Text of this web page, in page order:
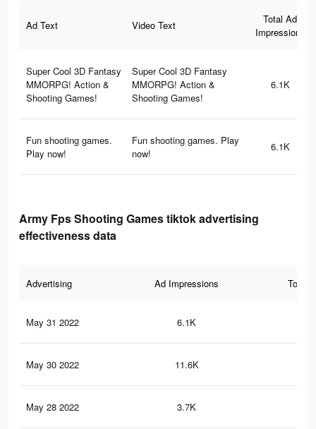
Ad Text Video Text
Total Ad
Impressions
Super Cool 3D Fantasy
MMORPG! Action &
Shooting Games!
Super Cool 3D Fantasy
MMORPG! Action &
Shooting Games!
6.1K
Fun shooting games.
Play now!
Fun shooting games. Play
now!
6.1K
Army Fps Shooting Games tiktok advertising
effectiveness data
Advertising Ad Impressions Total
May 31 2022 6.1K
May 30 2022 11.6K
May 28 2022 3.7K